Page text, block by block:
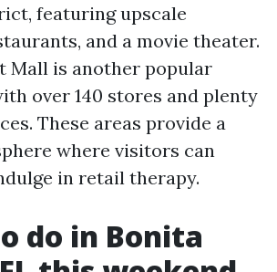
featuring upscale
and a movie theater.
Mall is another popular
over 140 stores and plenty
These areas provide a
where visitors can
in retail therapy.
do in Bonita